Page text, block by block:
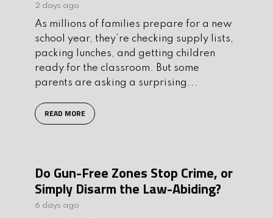
2 days ago
As millions of families prepare for a new
school year, they’re checking supply lists,
packing lunches, and getting children
ready for the classroom. But some
parents are asking a surprising...
READ MORE
Do Gun-Free Zones Stop Crime, or
Simply Disarm the Law-Abiding?
6 days ago